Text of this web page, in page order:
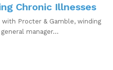
Chronic Illnesses
Procter & Gamble, winding
manager…